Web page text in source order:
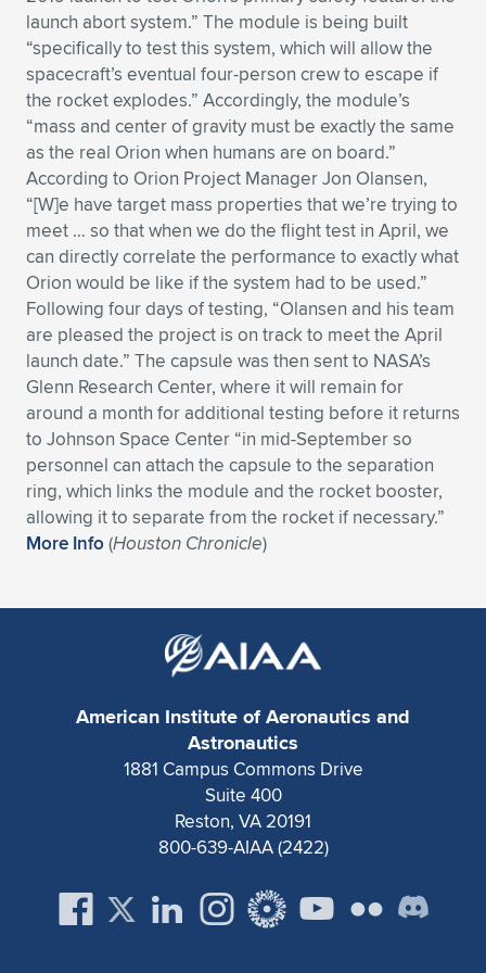
Expand subnavigation for previous item
Expand subnavigation for previous item
Expand subnavigation for previous item
Expand subnavigation for previous item
Expand subnavigation for previous item
Expand subnavigation for previous item
Expand subnavigation for previous item
Expand subnavigation for previous item
Expand subnavigation for previous item
Expand subnavigation for previous item
Expand subnavigation for previous item
Expand subnavigation for previous item
Expand subnavigation for previous item
Expand subnavigation for previous item
Expand subnavigation for previous item
Expand subnavigation for previous item
Expand subnavigation for previous item
launch abort system.” The module is being built
“specifically to test this system, which will allow the
spacecraft’s eventual four-person crew to escape if
the rocket explodes.” Accordingly, the module’s
“mass and center of gravity must be exactly the same
as the real Orion when humans are on board.”
According to Orion Project Manager Jon Olansen,
“[W]e have target mass properties that we’re trying to
meet … so that when we do the flight test in April, we
can directly correlate the performance to exactly what
Orion would be like if the system had to be used.”
Following four days of testing, “Olansen and his team
are pleased the project is on track to meet the April
launch date.” The capsule was then sent to NASA’s
Glenn Research Center, where it will remain for
around a month for additional testing before it returns
to Johnson Space Center “in mid-September so
personnel can attach the capsule to the separation
ring, which links the module and the rocket booster,
allowing it to separate from the rocket if necessary.”
More Info (Houston Chronicle)
American Institute of Aeronautics and
Astronautics
1881 Campus Commons Drive
Suite 400
Reston, VA 20191
800-639-AIAA (2422)